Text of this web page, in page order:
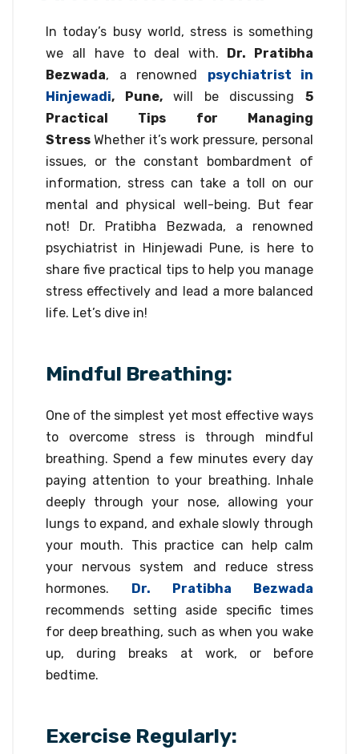
In today’s busy world, stress is something
we all have to deal with. Dr. Pratibha
Bezwada, a renowned psychiatrist in
Hinjewadi, Pune,will be discussing5
Practical Tips for Managing
Stress Whether it’s work pressure, personal
issues, or the constant bombardment of
information, stress can take a toll on our
mental and physical well-being. But fear
not! Dr. Pratibha Bezwada, a renowned
psychiatrist in Hinjewadi Pune, is here to
share five practical tips to help you manage
stress effectively and lead a more balanced
life. Let’s dive in!
Mindful Breathing:
One of the simplest yet most effective ways
to overcome stress is through mindful
breathing. Spend a few minutes every day
paying attention to your breathing. Inhale
deeply through your nose, allowing your
lungs to expand, and exhale slowly through
your mouth. This practice can help calm
your nervous system and reduce stress
hormones. Dr. Pratibha Bezwada
recommends setting aside specific times
for deep breathing, such as when you wake
up, during breaks at work, or before
bedtime.
Exercise Regularly: